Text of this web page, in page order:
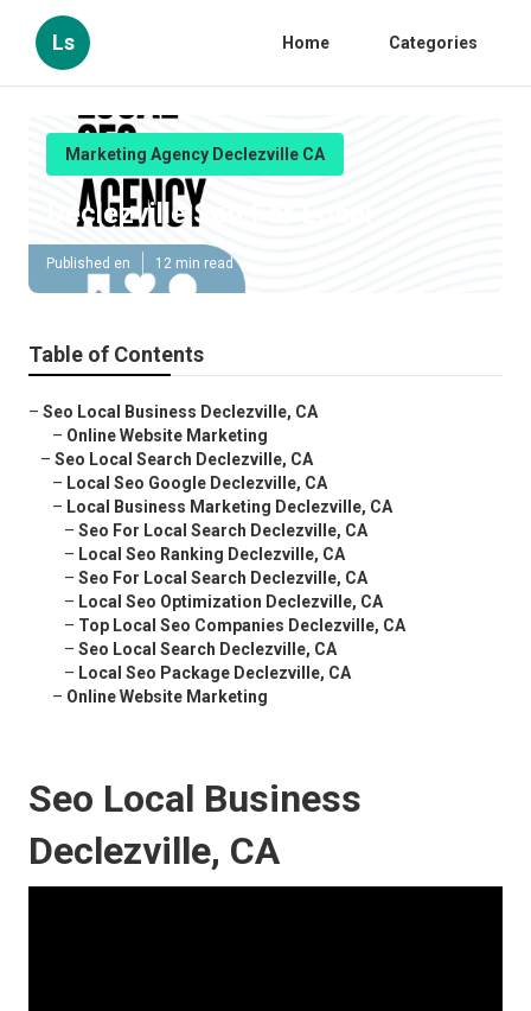
Ls Home Categories
Marketing Agency Declezville CA
Declezville Seo For Local
Published en 12 min read
Table of Contents
– Seo Local Business Declezville, CA
– Online Website Marketing
– Seo Local Search Declezville, CA
– Local Seo Google Declezville, CA
– Local Business Marketing Declezville, CA
– Seo For Local Search Declezville, CA
– Local Seo Ranking Declezville, CA
– Seo For Local Search Declezville, CA
– Local Seo Optimization Declezville, CA
– Top Local Seo Companies Declezville, CA
– Seo Local Search Declezville, CA
– Local Seo Package Declezville, CA
– Online Website Marketing
Seo Local Business
Declezville, CA